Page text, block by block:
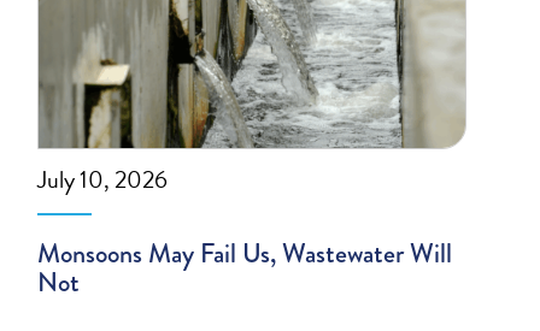
July 10, 2026
Monsoons May Fail Us, Wastewater Will
Not